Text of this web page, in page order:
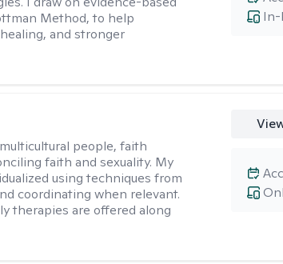
Method, to help
and stronger
In-
people, faith
faith and sexuality. My
using techniques from
coordinating when relevant.
therapies are offered along